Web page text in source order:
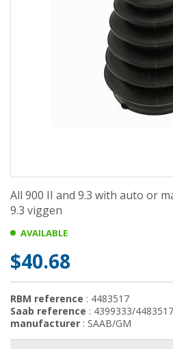
All 900 II and 9.3 with auto or
9.3 viggen
AVAILABLE
$40.68
RBM reference : 4483517
Saab reference : 4399333/4483517
manufacturer : SAAB/GM